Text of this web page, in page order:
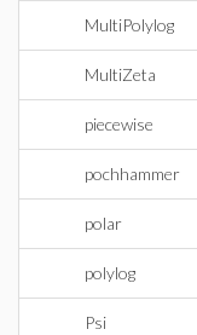
MultiPolylog
MultiZeta
piecewise
pochhammer
polar
polylog
Psi